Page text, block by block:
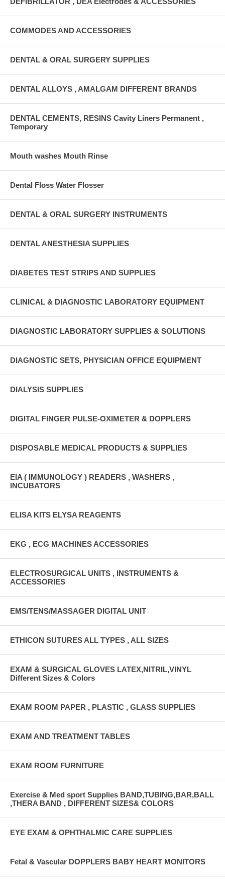
COMMODES AND ACCESSORIES
DENTAL & ORAL SURGERY SUPPLIES
DENTAL ALLOYS , AMALGAM DIFFERENT BRANDS
DENTAL CEMENTS, RESINS Cavity Liners Permanent ,
Temporary
Mouth washes Mouth Rinse
Dental Floss Water Flosser
DENTAL & ORAL SURGERY INSTRUMENTS
DENTAL ANESTHESIA SUPPLIES
DIABETES TEST STRIPS AND SUPPLIES
CLINICAL & DIAGNOSTIC LABORATORY EQUIPMENT
DIAGNOSTIC LABORATORY SUPPLIES & SOLUTIONS
DIAGNOSTIC SETS, PHYSICIAN OFFICE EQUIPMENT
DIALYSIS SUPPLIES
DIGITAL FINGER PULSE-OXIMETER & DOPPLERS
DISPOSABLE MEDICAL PRODUCTS & SUPPLIES
EIA ( IMMUNOLOGY ) READERS , WASHERS ,
INCUBATORS
ELISA KITS ELYSA REAGENTS
EKG , ECG MACHINES ACCESSORIES
ELECTROSURGICAL UNITS , INSTRUMENTS &
ACCESSORIES
EMS/TENS/MASSAGER DIGITAL UNIT
ETHICON SUTURES ALL TYPES , ALL SIZES
EXAM & SURGICAL GLOVES LATEX,NITRIL,VINYL
Different Sizes & Colors
EXAM ROOM PAPER , PLASTIC , GLASS SUPPLIES
EXAM AND TREATMENT TABLES
EXAM ROOM FURNITURE
Exercise & Med sport Supplies BAND,TUBING,BAR,BALL
,THERA BAND , DIFFERENT SIZES& COLORS
EYE EXAM & OPHTHALMIC CARE SUPPLIES
Fetal & Vascular DOPPLERS BABY HEART MONITORS